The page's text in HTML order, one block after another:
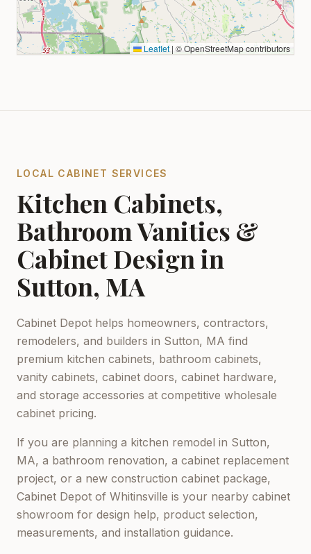
Leaflet | © OpenStreetMap contributors
LOCAL CABINET SERVICES
Kitchen Cabinets,
Bathroom Vanities &
Cabinet Design in
Sutton, MA
Cabinet Depot helps homeowners, contractors,
remodelers, and builders in Sutton, MA find
premium kitchen cabinets, bathroom cabinets,
vanity cabinets, cabinet doors, cabinet hardware,
and storage accessories at competitive wholesale
cabinet pricing.
If you are planning a kitchen remodel in Sutton,
MA, a bathroom renovation, a cabinet replacement
project, or a new construction cabinet package,
Cabinet Depot of Whitinsville is your nearby cabinet
showroom for design help, product selection,
measurements, and installation guidance.